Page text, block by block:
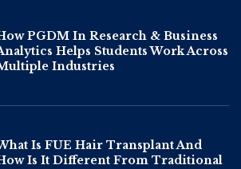
PGDM In Research & Business
Helps Students Work Across
Industries
Is FUE Hair Transplant And
Is It Different From Traditional